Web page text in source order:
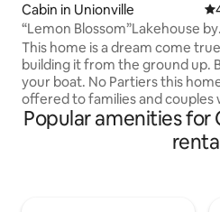
Cabin in Unionville
“Lemon Blossom”Lakehouse by
Brownsmith Studios
This home is a dream come true for me
building it from the ground up.
your boat. No Partiers this home is being
offered to families and couples
won’t disturb my neighbors or
peaceful cove. The home
steam shower, king bed,
Popular amenities for